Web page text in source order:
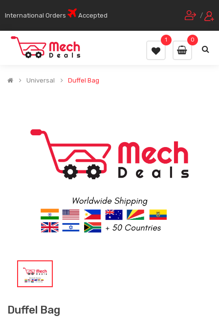
International Orders Accepted /
0
1
Universal Duffel Bag
Duffel Bag